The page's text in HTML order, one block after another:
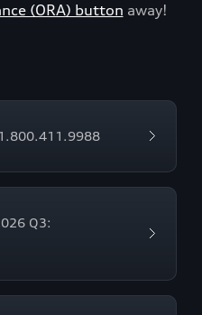
(ORA) button away!
Q3: